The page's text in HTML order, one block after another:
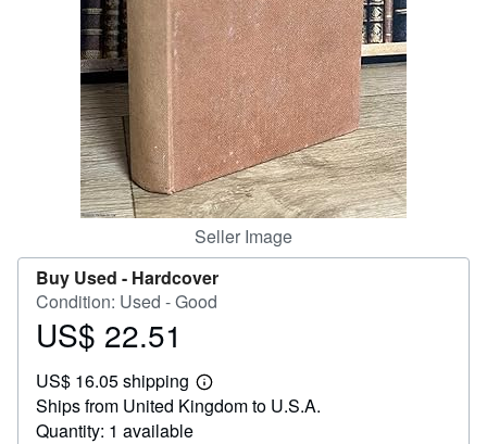
Seller Image
Buy Used - Hardcover
Condition: Used - Good
Price
22.51
US$ 22.51
US$ 16.05 shipping
Learn
more
about
Ships from United Kingdom to U.S.A.
Quantity: 1 available